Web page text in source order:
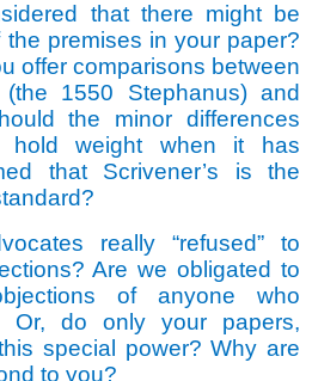
that there might be
premises in your paper?
offer comparisons between
1550 Stephanus) and
the minor differences
hold weight when it has
that Scrivener’s is the
really “refused” to
Are we obligated to
of anyone who
Or, do only your papers,
special power? Why are
to you?